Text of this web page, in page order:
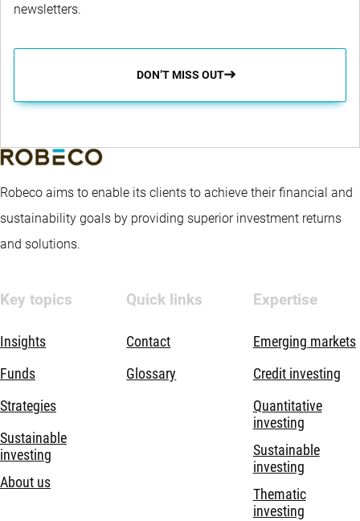
newsletters.
DON’T MISS OUT
Robeco aims to enable its clients to achieve their financial and
sustainability goals by providing superior investment returns
and solutions.
Key topics
Insights
Funds
Strategies
Sustainable
investing
About us
Quick links
Contact
Glossary
Expertise
Emerging markets
Credit investing
Quantitative
investing
Sustainable
investing
Thematic
investing